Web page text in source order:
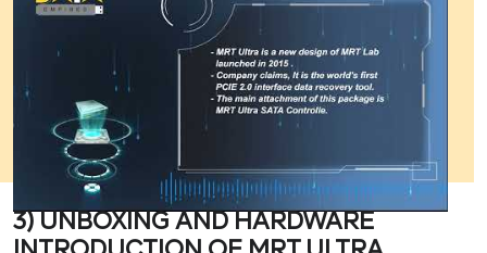
3) UNBOXING AND HARDWARE